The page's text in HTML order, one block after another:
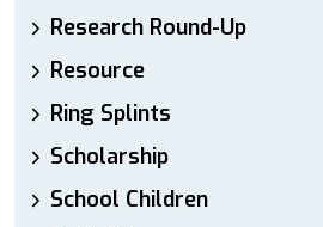
Research Round-Up
Resource
Ring Splints
Scholarship
School Children